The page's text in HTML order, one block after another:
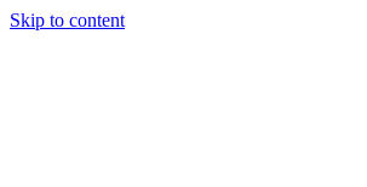
Skip to content